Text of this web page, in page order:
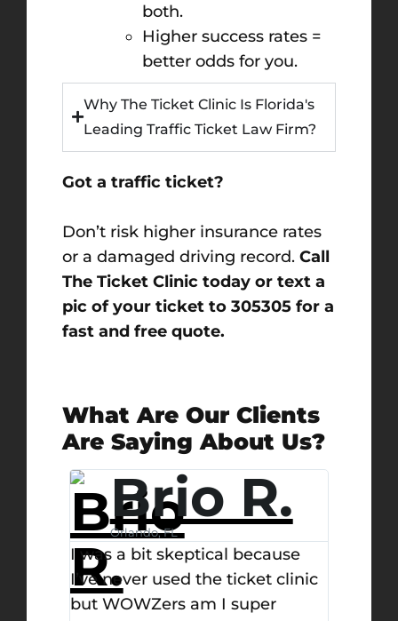
both.
Higher success rates =
better odds for you.
Why The Ticket Clinic Is Florida's
Leading Traffic Ticket Law Firm?
Got a traffic ticket?
Don’t risk higher insurance rates
or a damaged driving record. Call
The Ticket Clinic today or text a
pic of your ticket to 305305 for a
fast and free quote.
What Are Our Clients
Are Saying About Us?
Michael
F.
West Palm Beach, FL
Ticket clinic is the best and only